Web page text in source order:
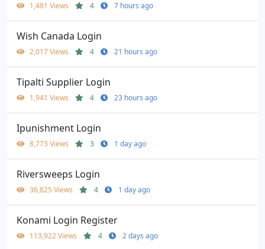
1,481 Views 4 7 hours ago
Wish Canada Login
2,017 Views 4 21 hours ago
Tipalti Supplier Login
1,941 Views 4 23 hours ago
Ipunishment Login
8,773 Views 3 1 day ago
Riversweeps Login
36,825 Views 4 1 day ago
Konami Login Register
113,922 Views 4 2 days ago